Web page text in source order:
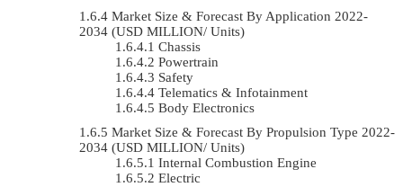
Market Size & Forecast By Application 2022-
2034 (USD MILLION/ Units)
Chassis
Powertrain
Safety
Telematics & Infotainment
Body Electronics
Market Size & Forecast By Propulsion Type 2022-
2034 (USD MILLION/ Units)
Internal Combustion Engine
Electric